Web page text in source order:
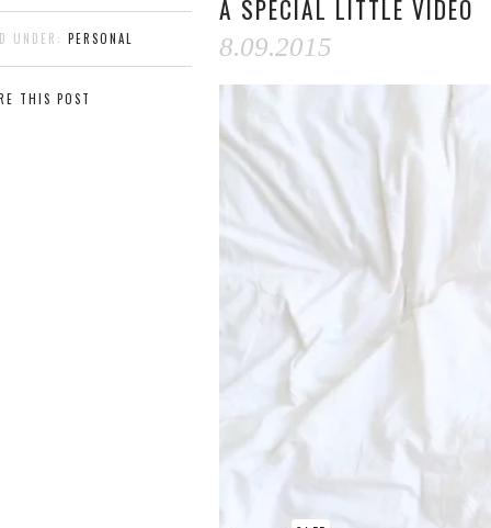
UNDER: PERSONAL
THIS POST
A SPECIAL LITTLE VIDEO
8.09.2015